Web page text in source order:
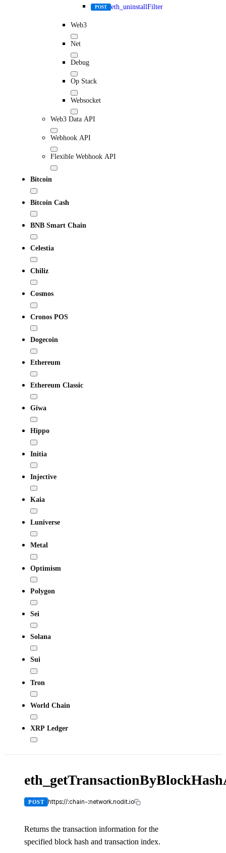
POST eth_uninstallFilter
Web3
Net
Debug
Op Stack
Websocket
Web3 Data API
Webhook API
Flexible Webhook API
Bitcoin
Bitcoin Cash
BNB Smart Chain
Celestia
Chiliz
Cosmos
Cronos POS
Dogecoin
Ethereum
Ethereum Classic
Giwa
Hippo
Initia
Injective
Kaia
Luniverse
Metal
Optimism
Polygon
Sei
Solana
Sui
Tron
World Chain
XRP Ledger
POST https://:chain-:network.nodit.io
Returns the transaction information for the
specified block hash and transaction index.
X-